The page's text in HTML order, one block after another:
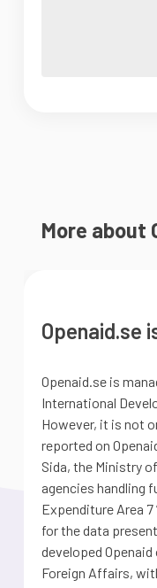
More about
Openaid.se
Openaid.se is
International
However, it is not
reported on
Sida, the Ministry
agencies handling
Expenditure Area 7
for the data
developed
Foreign Affairs,